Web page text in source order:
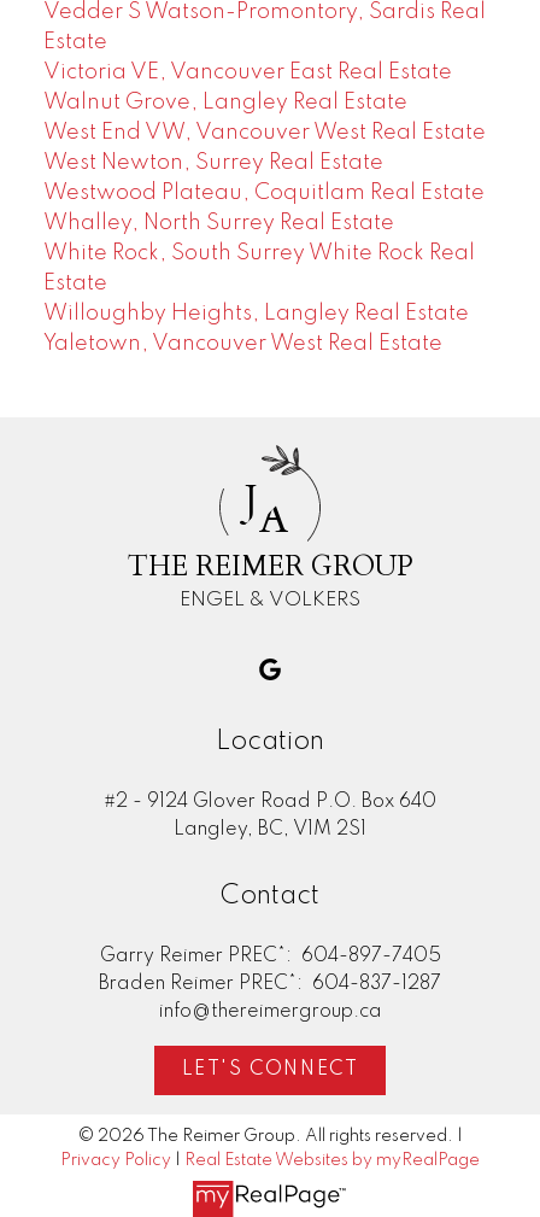
Vedder S Watson-Promontory, Sardis Real
Estate
Victoria VE, Vancouver East Real Estate
Walnut Grove, Langley Real Estate
West End VW, Vancouver West Real Estate
West Newton, Surrey Real Estate
Westwood Plateau, Coquitlam Real Estate
Whalley, North Surrey Real Estate
White Rock, South Surrey White Rock Real
Estate
Willoughby Heights, Langley Real Estate
Yaletown, Vancouver West Real Estate
JA
THE REIMER GROUP
ENGEL & VOLKERS
Location
#2 - 9124 Glover Road P.O. Box 640
Langley, BC, V1M 2S1
Contact
Garry Reimer PREC*:
604-897-7405
Braden Reimer PREC*:
604-837-1287
info@thereimergroup.ca
LET'S CONNECT
© 2026 The Reimer Group. All rights reserved. |
Privacy Policy
Real Estate Websites by myRealPage